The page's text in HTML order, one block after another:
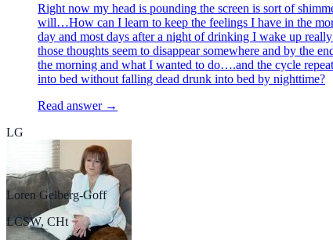
Right now my head is pounding the screen is sort of
will…How can I learn to keep the feelings I have in the
day and most days after a night of drinking I wake up
those thoughts seem to disappear somewhere and by the
the morning and what I wanted to do….and the cycle
into bed without falling dead drunk into bed by nighttime?
Read answer →
LG
Loren Gelberg-Goff
LCSW, CHt